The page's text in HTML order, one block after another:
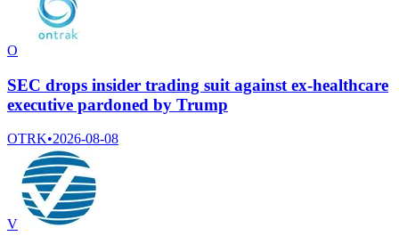
O
SEC drops insider trading suit against ex-healthcare
executive pardoned by Trump
OTRK•2026-08-08
V